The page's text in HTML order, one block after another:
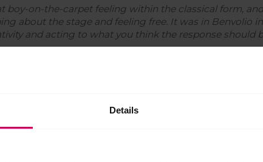
Details
on-the-carpet feeling within the classical form,
about the stage and feeling free. It was in Benvolio in
and acting to what you think the response should
pursue a freelance choreography career, Jonathan
choreography then coming back and having to do
stand on my own and be Jonathan Watkins: